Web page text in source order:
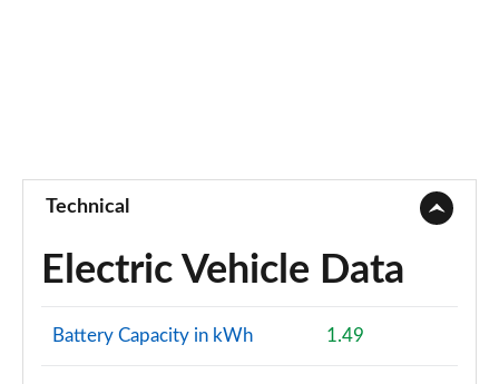
Technical
Electric Vehicle Data
Battery Capacity in kWh 1.49